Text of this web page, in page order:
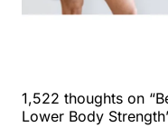
1,522 thoughts on
Lower Body